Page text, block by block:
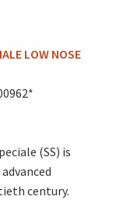
LOW NOSE
(SS) is
century.